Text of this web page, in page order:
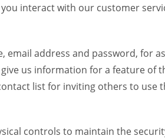
interact with our customer
address and password, for
us information for a feature of
list for inviting others to use
controls to maintain the